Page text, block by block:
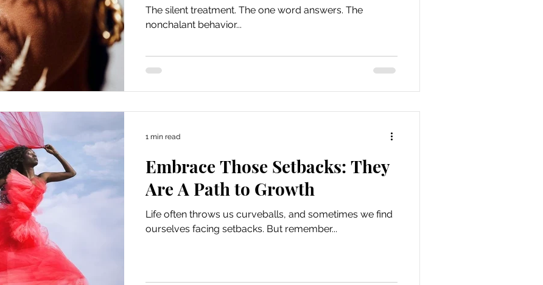
The silent treatment. The one word answers. The
nonchalant behavior...
Embrace Those Setbacks: They
Are A Path to Growth
Life often throws us curveballs, and sometimes we find
ourselves facing setbacks. But remember...
1 min read